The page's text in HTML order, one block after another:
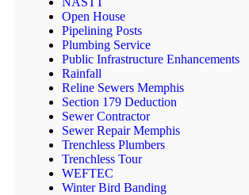
Open House
Pipelining Posts
Plumbing Service
Public Infrastructure Enhancements
Rainfall
Reline Sewers Memphis
Section 179 Deduction
Sewer Contractor
Sewer Repair Memphis
Trenchless Plumbers
Trenchless Tour
WEFTEC
Winter Bird Banding